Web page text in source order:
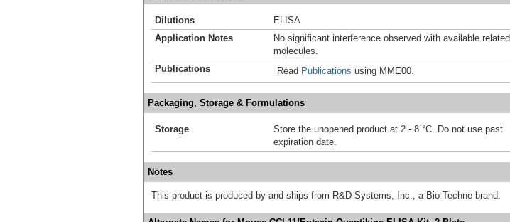
Dilutions
ELISA
Application Notes
No significant interference observed with available related
molecules.
Publications
Read Publications using MME00.
Packaging, Storage & Formulations
Storage
Store the unopened product at 2 - 8 °C. Do not use past
expiration date.
Notes
This product is produced by and ships from R&D Systems, Inc., a Bio-Techne brand.